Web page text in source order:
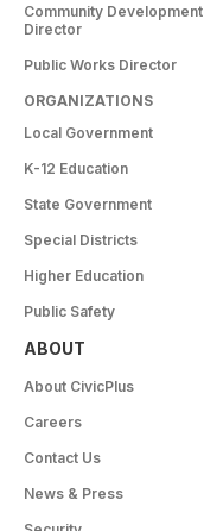
Community Development
Director
Public Works Director
ORGANIZATIONS
Local Government
K-12 Education
State Government
Special Districts
Higher Education
Public Safety
ABOUT
About CivicPlus
Careers
Contact Us
News & Press